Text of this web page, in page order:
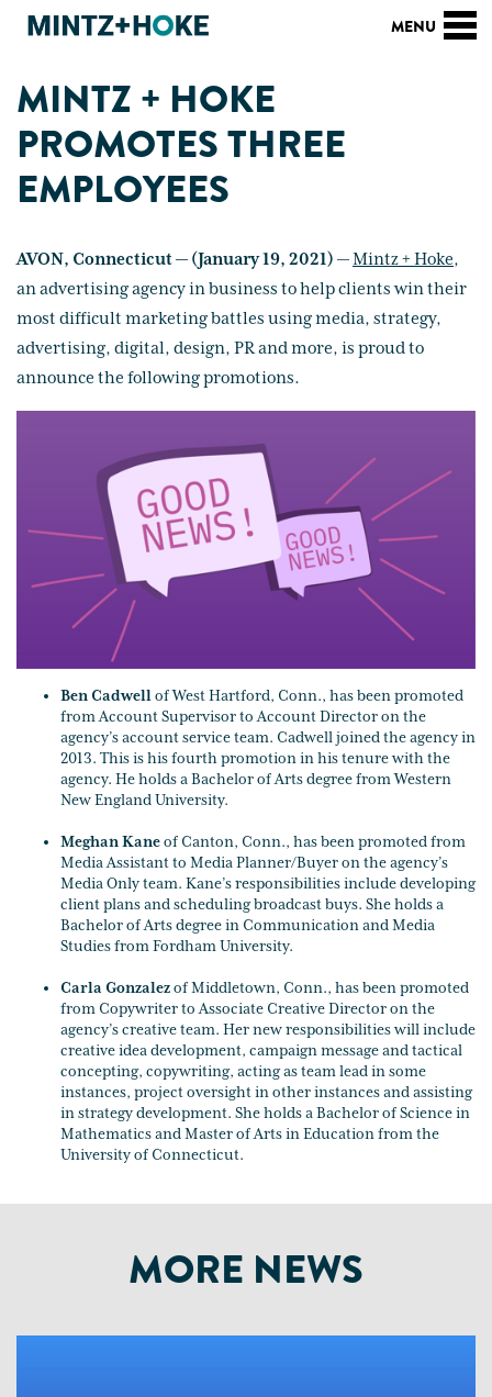
MINTZ + HOKE
PROMOTES THREE
EMPLOYEES
AVON, Connecticut — (January 19, 2021) —Mintz + Hoke,
an advertising agency in business to help clients win their
most difficult marketing battles using media, strategy,
advertising, digital, design, PR and more, is proud to
announce the following promotions.
Ben Cadwellof West Hartford, Conn., has been promoted
from Account Supervisor to Account Director on the
agency’s account service team. Cadwell joined the agency in
2013. This is his fourth promotion in his tenure with the
agency. He holds a Bachelor of Arts degree from Western
New England University.
Meghan Kaneof Canton, Conn., has been promoted from
Media Assistant to Media Planner/Buyer on the agency’s
Media Only team. Kane’s responsibilities include developing
client plans and scheduling broadcast buys. She holds a
Bachelor of Arts degree in Communication and Media
Studies from Fordham University.
Carla Gonzalezof Middletown, Conn., has been promoted
from Copywriter to Associate Creative Director on the
agency’s creative team. Her new responsibilities will include
creative idea development, campaign message and tactical
concepting, copywriting, acting as team lead in some
instances, project oversight in other instances and assisting
in strategy development. She holds a Bachelor of Science in
Mathematics and Master of Arts in Education from the
University of Connecticut.
MORE NEWS